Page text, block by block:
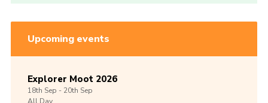
Upcoming events
Explorer Moot 2026
18th Sep -20th Sep
All Day